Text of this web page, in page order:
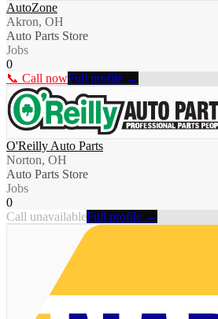
AutoZone
Akron, OH
Auto Parts Store
Jobs
0
📞 Call nowFull profile →
O'Reilly Auto Parts
Norton, OH
Auto Parts Store
Jobs
0
Call unavailableFull profile →